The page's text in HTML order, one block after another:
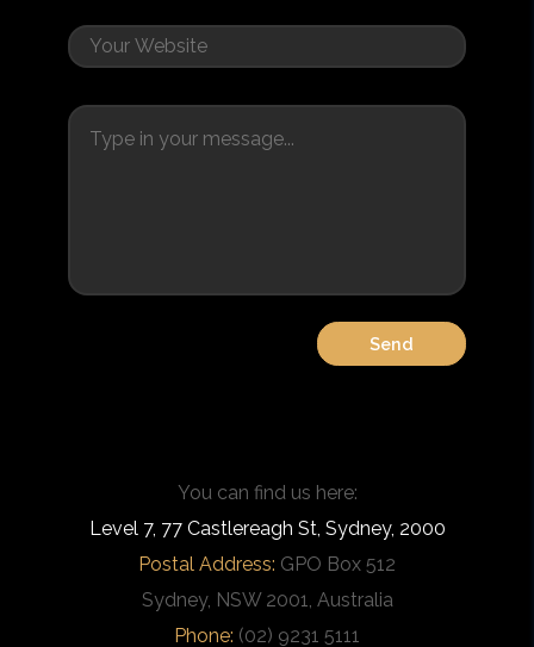
You can find us here:
Level 7, 77 Castlereagh St, Sydney, 2000
Postal Address: GPO Box 512
Sydney, NSW 2001, Australia
Phone: (02) 9231 5111